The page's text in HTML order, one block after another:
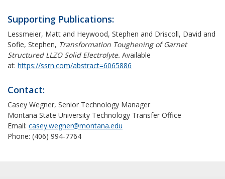
Supporting Publications:
Lessmeier, Matt and Heywood, Stephen and Driscoll, David and
Sofie, Stephen, Transformation Toughening of Garnet
Structured LLZO Solid Electrolyte. Available
at: https://ssrn.com/abstract=6065886
Contact:
Casey Wegner, Senior Technology Manager
Montana State University Technology Transfer Office
Email: casey.wegner@montana.edu
Phone: (406) 994-7764